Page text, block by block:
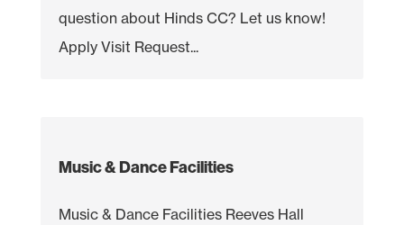
question about Hinds CC? Let us know!
Apply Visit Request...
Music & Dance Facilities
Music & Dance Facilities Reeves Hall